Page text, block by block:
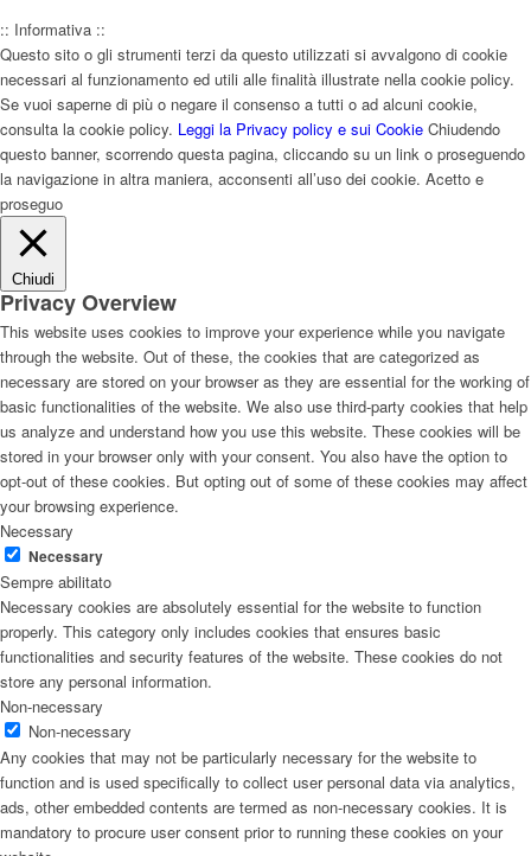
:: Informativa ::
Questo sito o gli strumenti terzi da questo utilizzati si avvalgono di cookie
necessari al funzionamento ed utili alle finalità illustrate nella cookie policy.
Se vuoi saperne di più o negare il consenso a tutti o ad alcuni cookie,
consulta la cookie policy. Leggi la Privacy policy e sui Cookie Chiudendo
questo banner, scorrendo questa pagina, cliccando su un link o proseguendo
la navigazione in altra maniera, acconsenti all’uso dei cookie. Acetto e
proseguo
Chiudi
Privacy Overview
This website uses cookies to improve your experience while you navigate
through the website. Out of these, the cookies that are categorized as
necessary are stored on your browser as they are essential for the working of
basic functionalities of the website. We also use third-party cookies that help
us analyze and understand how you use this website. These cookies will be
stored in your browser only with your consent. You also have the option to
opt-out of these cookies. But opting out of some of these cookies may affect
your browsing experience.
Necessary
Necessary
Sempre abilitato
Necessary cookies are absolutely essential for the website to function
properly. This category only includes cookies that ensures basic
functionalities and security features of the website. These cookies do not
store any personal information.
Non-necessary
Non-necessary
Any cookies that may not be particularly necessary for the website to
function and is used specifically to collect user personal data via analytics,
ads, other embedded contents are termed as non-necessary cookies. It is
mandatory to procure user consent prior to running these cookies on your